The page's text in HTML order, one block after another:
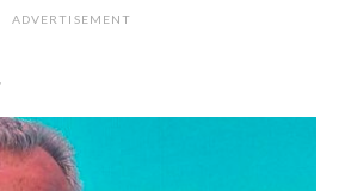
ADVERTISEMENT